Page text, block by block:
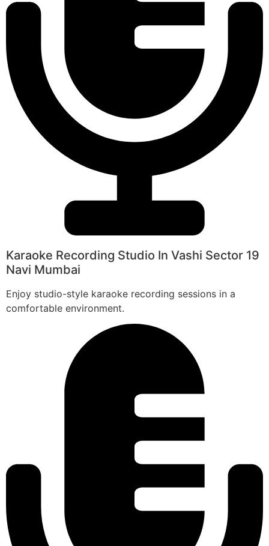
Karaoke Recording Studio In Vashi Sector 19
Navi Mumbai
Enjoy studio-style karaoke recording sessions in a
comfortable environment.